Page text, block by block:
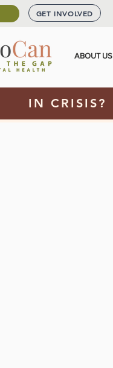
GET INVOLVED
ABOUT US
IN CRISIS?